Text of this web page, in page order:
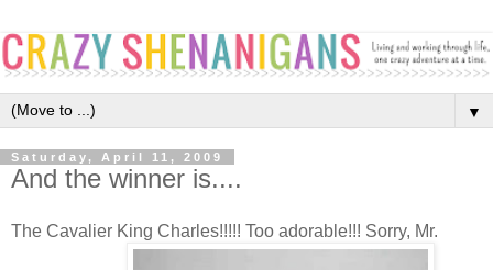
▼
Saturday, April 11, 2009
And the winner is....
The Cavalier King Charles!!!!! Too adorable!!! Sorry, Mr.